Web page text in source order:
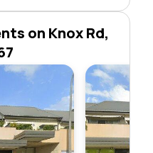
on Knox Rd,